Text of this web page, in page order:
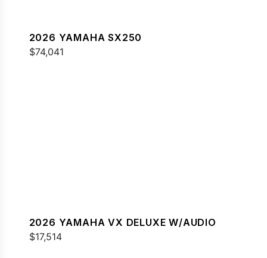
2026 YAMAHA SX250
$74,041
2026 YAMAHA VX DELUXE W/AUDIO
$17,514